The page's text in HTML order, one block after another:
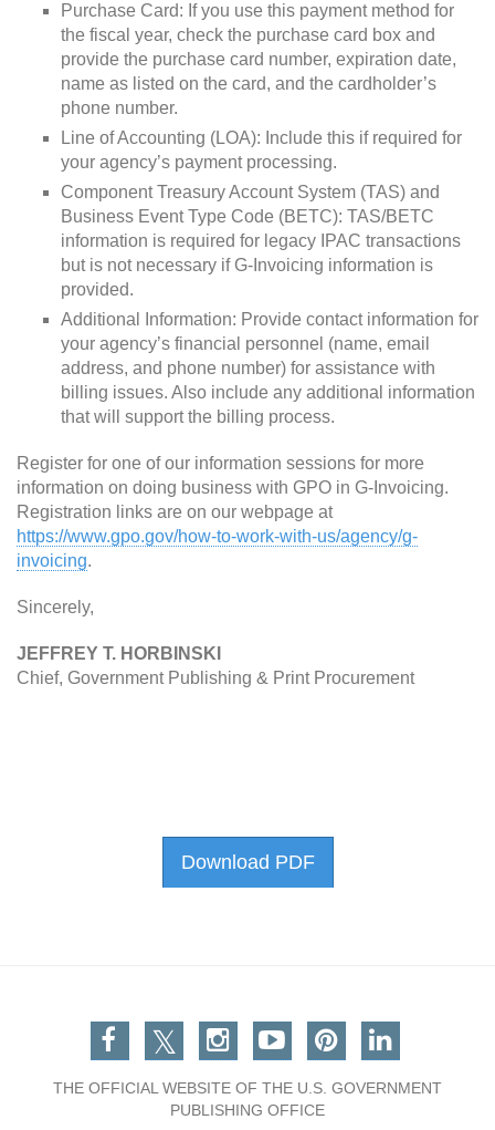
Purchase Card: If you use this payment method for
the fiscal year, check the purchase card box and
provide the purchase card number, expiration date,
name as listed on the card, and the cardholder’s
phone number.
Line of Accounting (LOA): Include this if required for
your agency’s payment processing.
Component Treasury Account System (TAS) and
Business Event Type Code (BETC): TAS/BETC
information is required for legacy IPAC transactions
but is not necessary if G-Invoicing information is
provided.
Additional Information: Provide contact information for
your agency’s financial personnel (name, email
address, and phone number) for assistance with
billing issues. Also include any additional information
that will support the billing process.
Register for one of our information sessions for more
information on doing business with GPO in G-Invoicing.
Registration links are on our webpage at
https://www.gpo.gov/how-to-work-with-us/agency/g-
invoicing.
Sincerely,
JEFFREY T. HORBINSKI
Chief, Government Publishing & Print Procurement
Download PDF
Facebook
TwitterInstagram
You TubePinterestLinkedin
THE OFFICIAL WEBSITE OF THE U.S. GOVERNMENT
PUBLISHING OFFICE